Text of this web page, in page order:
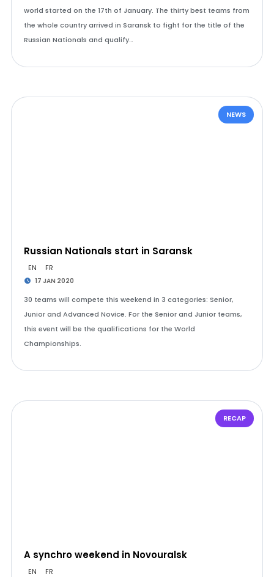
world started on the 17th of January. The thirty best teams from
the whole country arrived in Saransk to fight for the title of the
Russian Nationals and qualify…
NEWS
Russian Nationals start in Saransk
EN FR
17 JAN 2020
30 teams will compete this weekend in 3 categories: Senior,
Junior and Advanced Novice. For the Senior and Junior teams,
this event will be the qualifications for the World
Championships.
RECAP
A synchro weekend in Novouralsk
EN FR